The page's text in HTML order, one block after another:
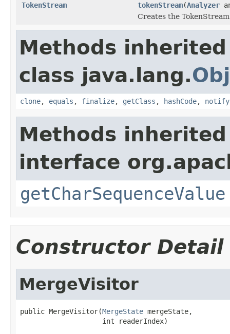
TokenStream
tokenStream(Analyzer
Creates the
Methods
class java.lang.
clone, equals , finalize, getClass , hashCode, notify
Methods
interface
getCharSequenceValue
Constructor Detail
MergeVisitor
public MergeVisitor(MergeState mergeState,
                    int readerIndex)